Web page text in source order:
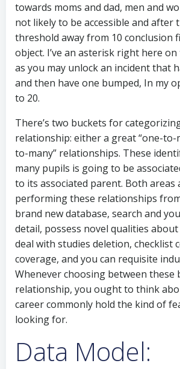
towards moms and dad, men and
not likely to be accessible and after
threshold away from 10 conclusion
object. I’ve an asterisk right here
as you may unlock an incident that
and then have one bumped, In my
to 20.
There’s two buckets for
relationship: either a great “one-to-
to-many” relationships. These
many pupils is going to be
to its associated parent. Both areas
performing these relationships
brand new database, search and
detail, possess novel qualities
deal with studies deletion, checklist
coverage, and you can requisite
Whenever choosing between these
relationship, you ought to think
career commonly hold the kind of
looking for.
Data Model: